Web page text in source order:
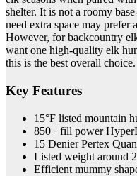
shelter. It is not a roomy
need extra space may prefer
However, for backcountry
want one high-quality elk
this is the best overall choice.
Key Features
15°F listed mountain
850+ fill power
15 Denier Pertex
Listed weight around
Efficient mummy